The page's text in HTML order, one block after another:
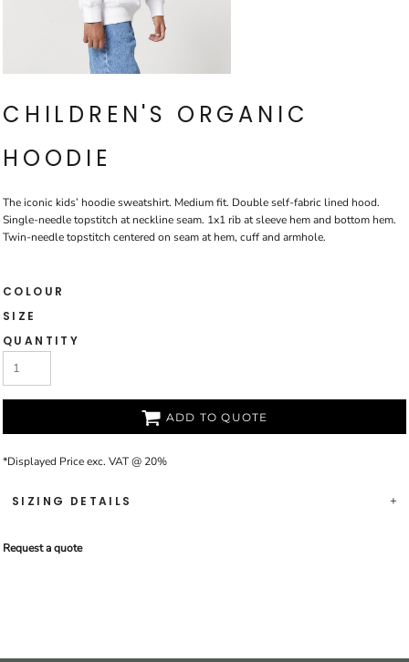
CHILDREN'S ORGANIC
HOODIE
The iconic kids’ hoodie sweatshirt. Medium fit. Double self-fabric lined hood.
Single-needle topstitch at neckline seam. 1x1 rib at sleeve hem and bottom hem.
Twin-needle topstitch centered on seam at hem, cuff and armhole.
COLOUR
SIZE
QUANTITY
ADD TO QUOTE
*Displayed Price exc. VAT @ 20%
SIZING DETAILS
Request a quote